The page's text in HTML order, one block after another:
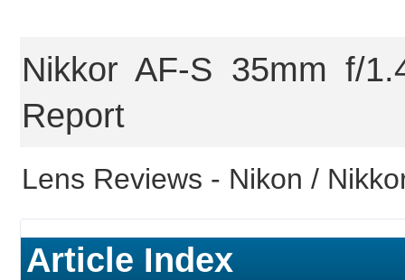
Nikkor AF-S 35mm f/
Report
Lens Reviews - Nikon /
Article Index